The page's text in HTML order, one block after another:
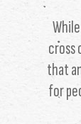
cross
that
for